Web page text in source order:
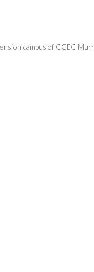
campus of CCBC